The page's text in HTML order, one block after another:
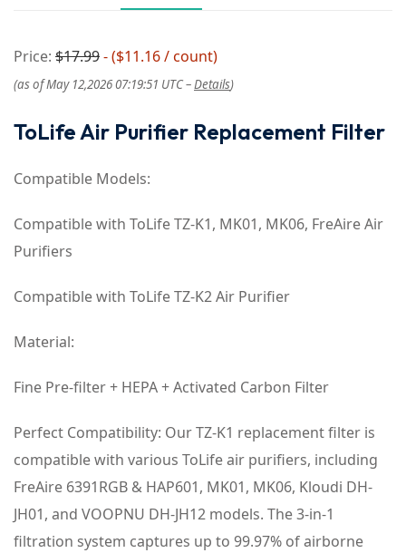
Price: $17.99- ($11.16 / count)
(as of May 12,2026 07:19:51 UTC –Details)
ToLife Air Purifier Replacement Filter
Compatible Models:
Compatible with ToLife TZ-K1, MK01, MK06, FreAire Air
Purifiers
Compatible with ToLife TZ-K2 Air Purifier
Material:
Fine Pre-filter + HEPA + Activated Carbon Filter
Perfect Compatibility: Our TZ-K1 replacement filter is
compatible with various ToLife air purifiers, including
FreAire 6391RGB & HAP601, MK01, MK06, Kloudi DH-
JH01, and VOOPNU DH-JH12 models. The 3-in-1
filtration system captures up to 99.97% of airborne